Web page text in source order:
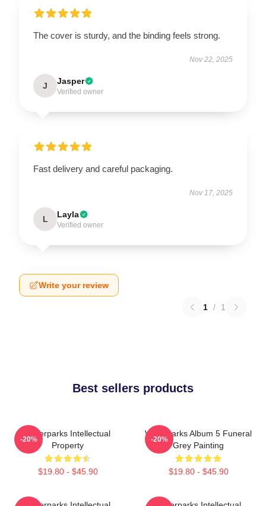
The cover is sturdy, and the binding feels strong.
Nov 22, 2025
J Jasper
Verified owner
Fast delivery and careful packaging.
Nov 17, 2025
L Layla
Verified owner
Write your review
1 / 1
Best sellers products
Waterparks Intellectual
Property
$19.80 - $45.90
-20%
Waterparks Album 5 Funeral
Grey Painting
$19.80 - $45.90
-20%